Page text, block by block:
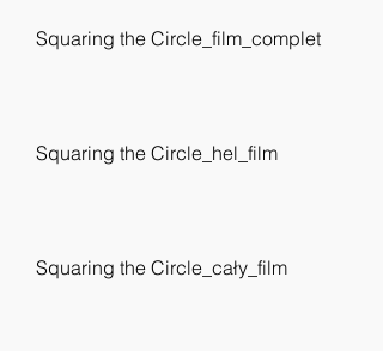
Squaring the Circle_film_complet
Squaring the Circle_hel_film
Squaring the Circle_cały_film